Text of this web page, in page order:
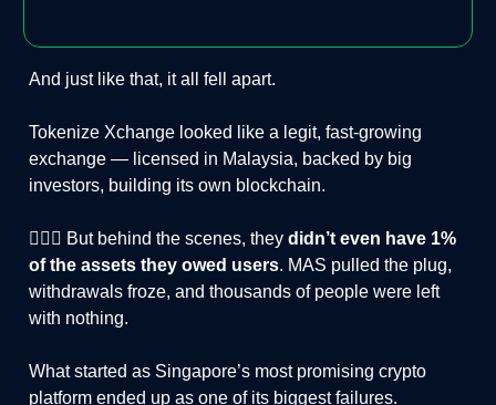
And just like that, it all fell apart.
Tokenize Xchange looked like a legit, fast-growing
exchange — licensed in Malaysia, backed by big
investors, building its own blockchain.
🤦🏻‍♂️ But behind the scenes, they didn’t even have 1%
of the assets they owed users. MAS pulled the plug,
withdrawals froze, and thousands of people were left
with nothing.
What started as Singapore’s most promising crypto
platform ended up as one of its biggest failures.